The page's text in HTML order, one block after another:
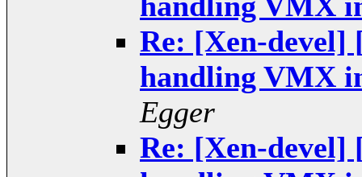
Re: [Xen-devel]
handling VMX
Egger
Re: [Xen-devel]